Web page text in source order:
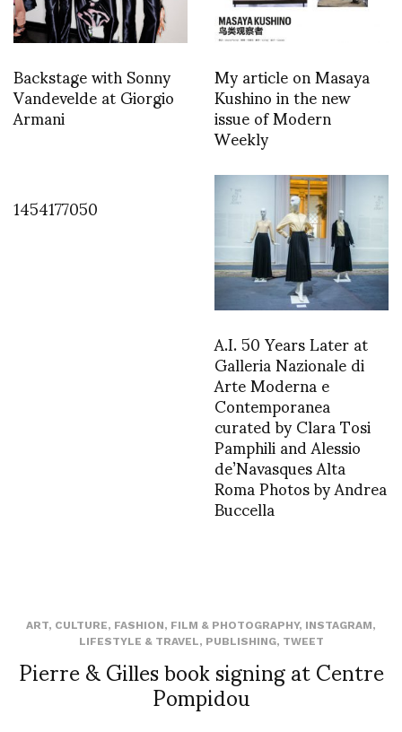
Backstage with Sonny
Vandevelde at Giorgio
Armani
My article on Masaya
Kushino in the new
issue of Modern
Weekly
1454177050
A.I. 50 Years Later at
Galleria Nazionale di
Arte Moderna e
Contemporanea
curated by Clara Tosi
Pamphili and Alessio
de’Navasques Alta
Roma Photos by Andrea
Buccella
ART, CULTURE, FASHION, FILM & PHOTOGRAPHY, INSTAGRAM,
LIFESTYLE & TRAVEL, PUBLISHING, TWEET
Pierre & Gilles book signing at Centre
Pompidou